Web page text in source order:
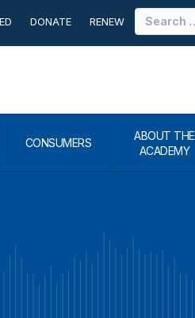
DONATE RENEW
for:
CONSUMERS
ABOUT THE
ACADEMY